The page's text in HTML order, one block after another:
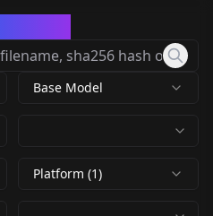
Base Model
Platform (1)